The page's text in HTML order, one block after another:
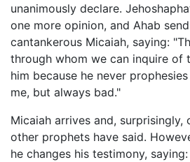
unanimously declare.
one more opinion, and Ahab
cantankerous Micaiah, saying:
through whom we can inquire of
him because he never
me, but always bad."
Micaiah arrives and, surprisingly,
other prophets have said.
he changes his testimony,